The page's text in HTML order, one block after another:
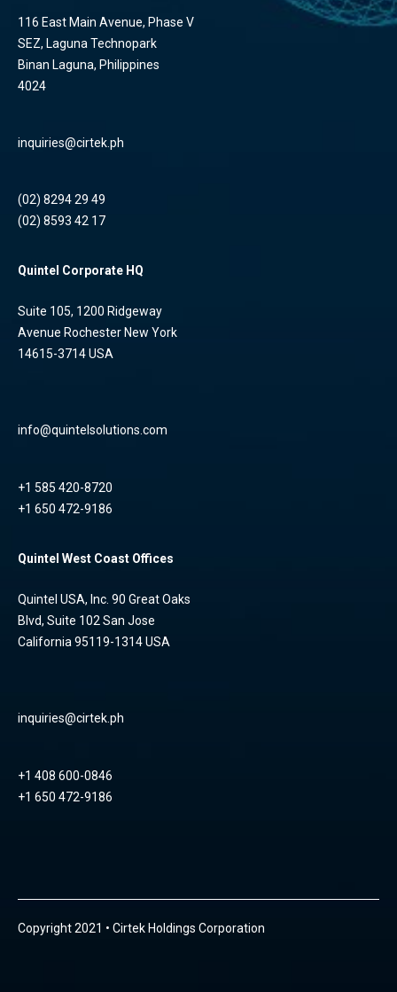
116 East Main Avenue, Phase V
SEZ, Laguna Technopark
Binan Laguna, Philippines
4024
inquiries@cirtek.ph
(02) 8294 29 49
(02) 8593 42 17
Quintel Corporate HQ
Suite 105, 1200 Ridgeway
Avenue Rochester New York
14615-3714 USA
info@quintelsolutions.com
+1 585 420-8720
+1 650 472-9186
Quintel West Coast Offices
Quintel USA, Inc. 90 Great Oaks
Blvd, Suite 102 San Jose
California 95119-1314 USA
inquiries@cirtek.ph
+1 408 600-0846
+1 650 472-9186
Copyright 2021 • Cirtek Holdings Corporation